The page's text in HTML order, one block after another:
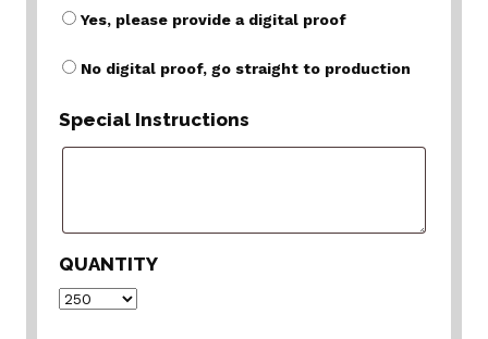
Yes, please provide a digital proof
No digital proof, go straight to production
Special Instructions
QUANTITY